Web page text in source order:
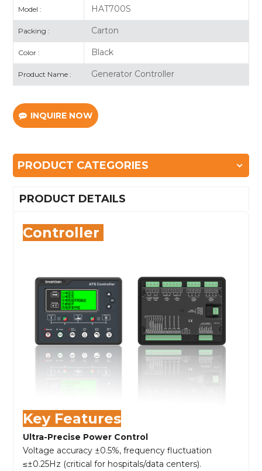
Model : HAT700S
Packing : Carton
Color : Black
Product Name : Generator Controller
INQUIRE NOW
PRODUCT CATEGORIES
PRODUCT DETAILS
Controller
Key Features
Ultra-Precise Power Control
Voltage accuracy ±0.5%, frequency fluctuation
≤±0.25Hz (critical for hospitals/data centers).